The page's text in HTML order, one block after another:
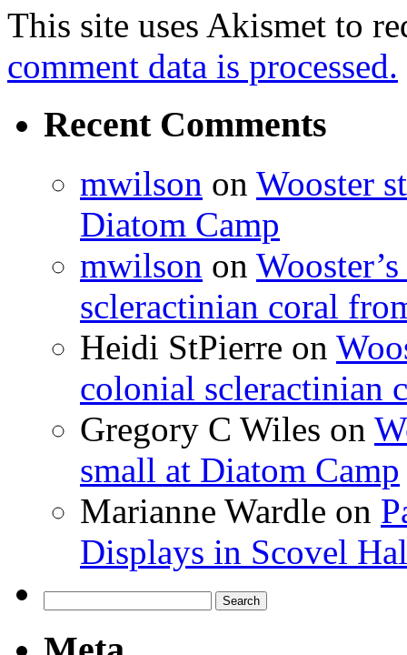
This site uses Akismet to
comment data is processed.
Recent Comments
mwilson on Wooster
Diatom Camp
mwilson on
scleractinian coral
Heidi StPierre on
colonial scleractinian
Gregory C Wiles on
small at Diatom Camp
Marianne Wardle on
Displays in Scovel
for: